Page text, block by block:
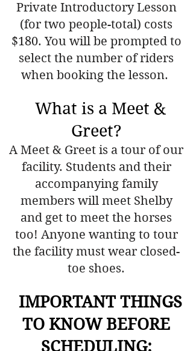
Private Introductory Lesson
(for two people-total) costs
$180. You will be prompted to
select the number of riders
when booking the lesson.
What is a Meet &
Greet?
A Meet & Greet is a tour of our
facility. Students and their
accompanying family
members will meet Shelby
and get to meet the horses
too! Anyone wanting to tour
the facility must wear closed-
toe shoes.
​ IMPORTANT THINGS
TO KNOW BEFORE
SCHEDULING: